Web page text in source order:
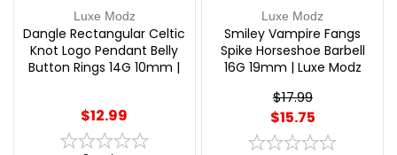
Luxe Modz
Dangle Rectangular Celtic
Knot Logo Pendant Belly
Button Rings 14G 10mm |
$12.99
Luxe Modz
Smiley Vampire Fangs
Spike Horseshoe Barbell
16G 19mm | Luxe Modz
$17.99
$15.75